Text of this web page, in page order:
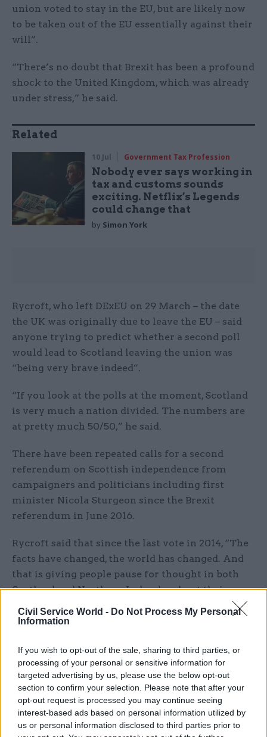
Civil Service World - Do Not Process My Personal
Information
If you wish to opt-out of the sale, sharing to third parties, or
processing of your personal or sensitive information for
targeted advertising by us, please use the below opt-out
section to confirm your selection. Please note that after your
opt-out request is processed you may continue seeing
interest-based ads based on personal information utilized by
us or personal information disclosed to third parties prior to
union voted to stay in the EU, but are likely now
to be taken out of the EU essentially against their
will”.
“There’s no doubt that Brexit has been a profound
shock to the United Kingdom, which was already
under stress,” he said.
Related
10 Jul Government Tax Profession
Nobody ever says working in
tax and customs sounds
exciting. Netflix’s Legends
could change that
by Simon York
Rycroft, who left DExEU on 29 March – the date
the UK was originally due to leave the EU – said
anyone trying to predict whether a second poll
would lead to Scotland leaving the union was
“being very brave indeed”.
“If you look at the polls at the moment, Scotland
is very much a nation divided. The numbers are
at pretty much 50/50,” he said.
There have been repeated calls for a second
referendum on Scottish independence from
campaigners and politicians including first
minister Nicola Sturgeon since the Brexit
referendum in June 2016.
Rycroft said that since the last vote in 2014, “The
facts have changed, the world has changed. And
that is giving people pause for thought in both
Scotland and Northern Ireland… about their
future in the UK.”
pursuing a form of Brexit that risked alienating
people in the devolved administrations.
Leaving the single market or customs union
would mean a “loss of growth” and go against
calls from the Scottish and Welsh governments